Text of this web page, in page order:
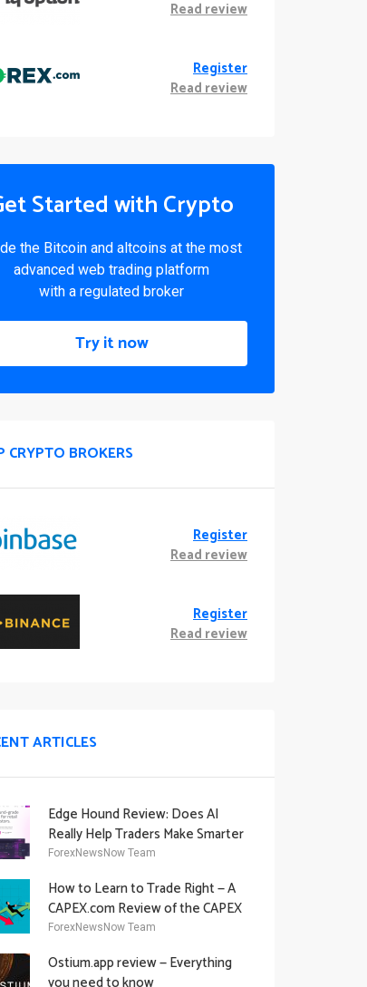
Read review
Register
Read review
Started with Crypto
the Bitcoin and altcoins at the most
advanced web trading platform
with a regulated broker
Try it now
CRYPTO BROKERS
Register
Read review
Register
Read review
ARTICLES
Edge Hound Review: Does AI
Really Help Traders Make Smarter
Decisions?
ForexNewsNow Team
How to Learn to Trade Right — A
CAPEX.com Review of the CAPEX
Academy Offering
ForexNewsNow Team
Ostium.app review — Everything